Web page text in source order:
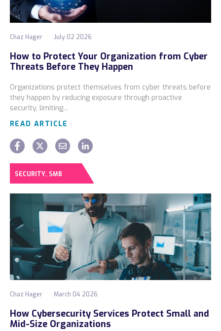
Careers
Locations
Alaska
Chaz Hager July 02 2026
How to Protect Your Organization from Cyber
Threats Before They Happen
Organizations protect themselves from cyber threats before
they happen by reducing exposure through proactive
security, limiting...
READ ARTICLE
SECURITY, SMB
Chaz Hager March 04 2026
How Cybersecurity Services Protect Small and
Mid-Size Organizations